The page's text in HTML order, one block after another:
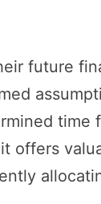
future
time
offers